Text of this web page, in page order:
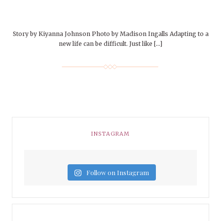
Story by Kiyanna Johnson Photo by Madison Ingalls Adapting to a
new life can be difficult. Just like […]
INSTAGRAM
Follow on Instagram